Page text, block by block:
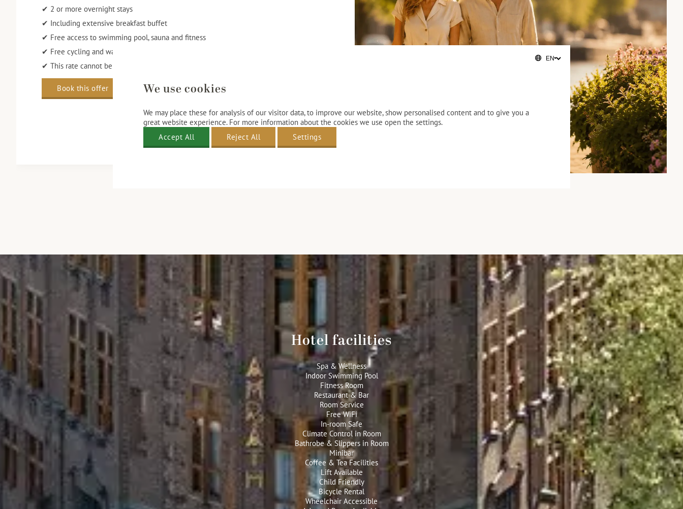
✔ 2 or more overnight stays
✔ Including extensive breakfast buffet
✔ Free access to swimming pool, sauna and fitness
✔ Free cycling and walking routes
✔ This rate cannot be changed, cancelled or refunded
Book this offer
Hotel facilities
Spa & Wellness
Indoor Swimming Pool
Fitness Room
Restaurant & Bar
Room Service
Free WiFi
In-room Safe
Climate Control in Room
Bathrobe & Slippers in Room
Minibar
Coffee & Tea Facilities
Lift Available
Child Friendly
Bicycle Rental
Wheelchair Accessible
We use cookies
We may place these for analysis of our visitor data, to improve our website, show personalised content and to give you a
great website experience. For more information about the cookies we use open the settings.
Accept All
Reject All Settings